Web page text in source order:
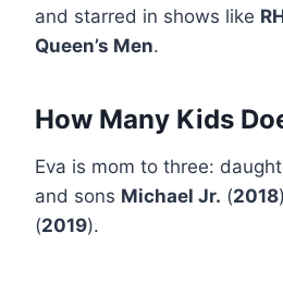
and starred in shows like
Queen’s Men.
How Many Kids
Eva is mom to three:
and sons Michael Jr. (2018
(2019).